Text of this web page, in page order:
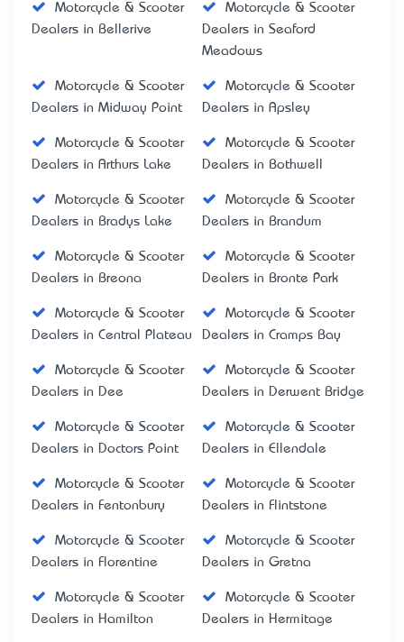
Motorcycle & Scooter
Dealers in Bellerive
Motorcycle & Scooter
Dealers in Seaford
Meadows
Motorcycle & Scooter
Dealers in Midway Point
Motorcycle & Scooter
Dealers in Apsley
Motorcycle & Scooter
Dealers in Arthurs Lake
Motorcycle & Scooter
Dealers in Bothwell
Motorcycle & Scooter
Dealers in Bradys Lake
Motorcycle & Scooter
Dealers in Brandum
Motorcycle & Scooter
Dealers in Breona
Motorcycle & Scooter
Dealers in Bronte Park
Motorcycle & Scooter
Dealers in Central Plateau
Motorcycle & Scooter
Dealers in Cramps Bay
Motorcycle & Scooter
Dealers in Dee
Motorcycle & Scooter
Dealers in Derwent Bridge
Motorcycle & Scooter
Dealers in Doctors Point
Motorcycle & Scooter
Dealers in Ellendale
Motorcycle & Scooter
Dealers in Fentonbury
Motorcycle & Scooter
Dealers in Flintstone
Motorcycle & Scooter
Dealers in Florentine
Motorcycle & Scooter
Dealers in Gretna
Motorcycle & Scooter
Dealers in Hamilton
Motorcycle & Scooter
Dealers in Hermitage